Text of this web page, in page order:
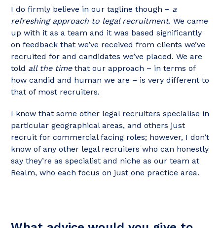
I do firmly believe in our tagline though – a
refreshing approach to legal recruitment. We came
up with it as a team and it was based significantly
on feedback that we’ve received from clients we’ve
recruited for and candidates we’ve placed. We are
told all the timethat our approach – in terms of
how candid and human we are – is very different to
that of most recruiters.
I know that some other legal recruiters specialise in
particular geographical areas, and others just
recruit for commercial facing roles; however, I don’t
know of any other legal recruiters who can honestly
say they’re as specialist and niche as our team at
Realm, who each focus on just one practice area.